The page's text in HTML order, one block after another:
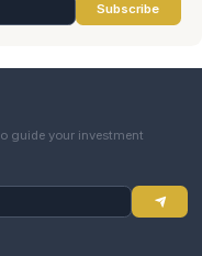
Subscribe
guide your investment